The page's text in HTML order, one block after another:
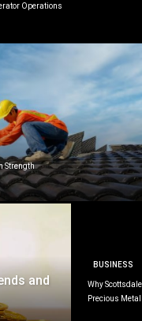
Operations
Strength
and
BUSINESS
Why
Precious